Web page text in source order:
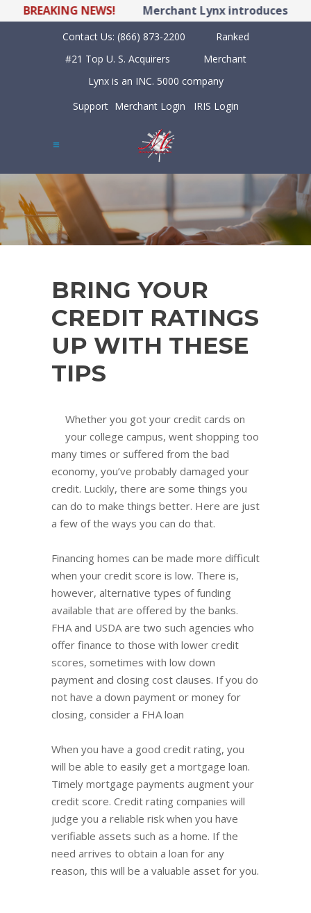
BREAKING NEWS! Merchant Lynx introduces
Contact Us: (866) 873-2200
Ranked
#21 Top U. S. Acquirers
Merchant
Lynx is an INC. 5000 company
Support Merchant Login IRIS Login
BRING YOUR
CREDIT RATINGS
UP WITH THESE
TIPS
Whether you got your credit cards on
your college campus, went shopping too
many times or suffered from the bad
economy, you’ve probably damaged your
credit. Luckily, there are some things you
can do to make things better. Here are just
a few of the ways you can do that.
Financing homes can be made more difficult
when your credit score is low. There is,
however, alternative types of funding
available that are offered by the banks.
FHA and USDA are two such agencies who
offer finance to those with lower credit
scores, sometimes with low down
payment and closing cost clauses. If you do
not have a down payment or money for
closing, consider a FHA loan
When you have a good credit rating, you
will be able to easily get a mortgage loan.
Timely mortgage payments augment your
credit score. Credit rating companies will
judge you a reliable risk when you have
verifiable assets such as a home. If the
need arrives to obtain a loan for any
reason, this will be a valuable asset for you.